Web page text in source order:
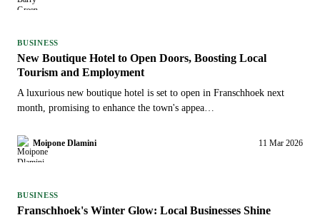
BUSINESS
New Boutique Hotel to Open Doors, Boosting Local
Tourism and Employment
A luxurious new boutique hotel is set to open in Franschhoek next
month, promising to enhance the town's appea…
Moipone Dlamini 11 Mar 2026
BUSINESS
Franschhoek's Winter Glow: Local Businesses Shine